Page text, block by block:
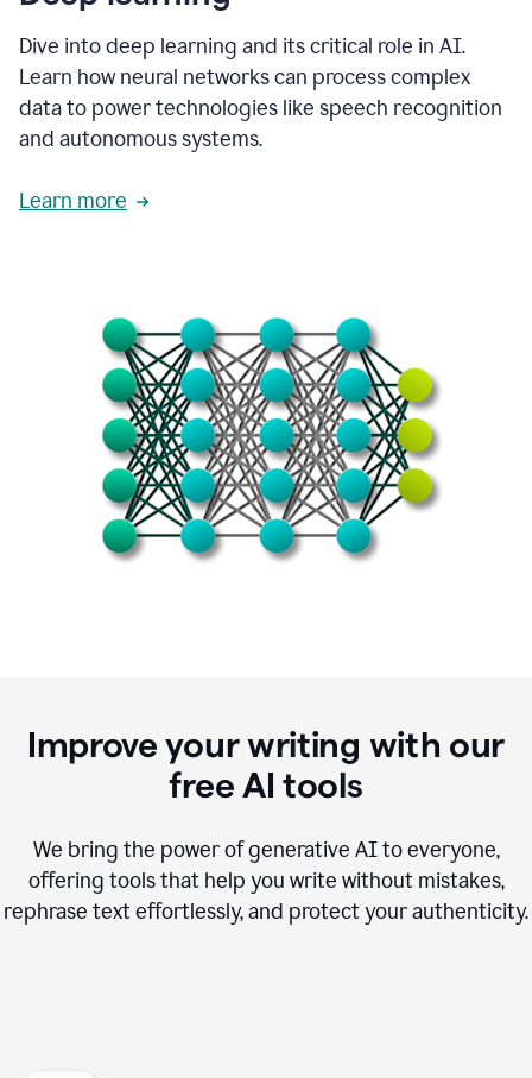
Dive into deep learning and its critical role in AI.
Learn how neural networks can process complex
data to power technologies like speech recognition
and autonomous systems.
Learn more
Improve your writing with our
free AI tools
We bring the power of generative AI to everyone,
offering tools that help you write without mistakes,
rephrase text effortlessly, and protect your authenticity.